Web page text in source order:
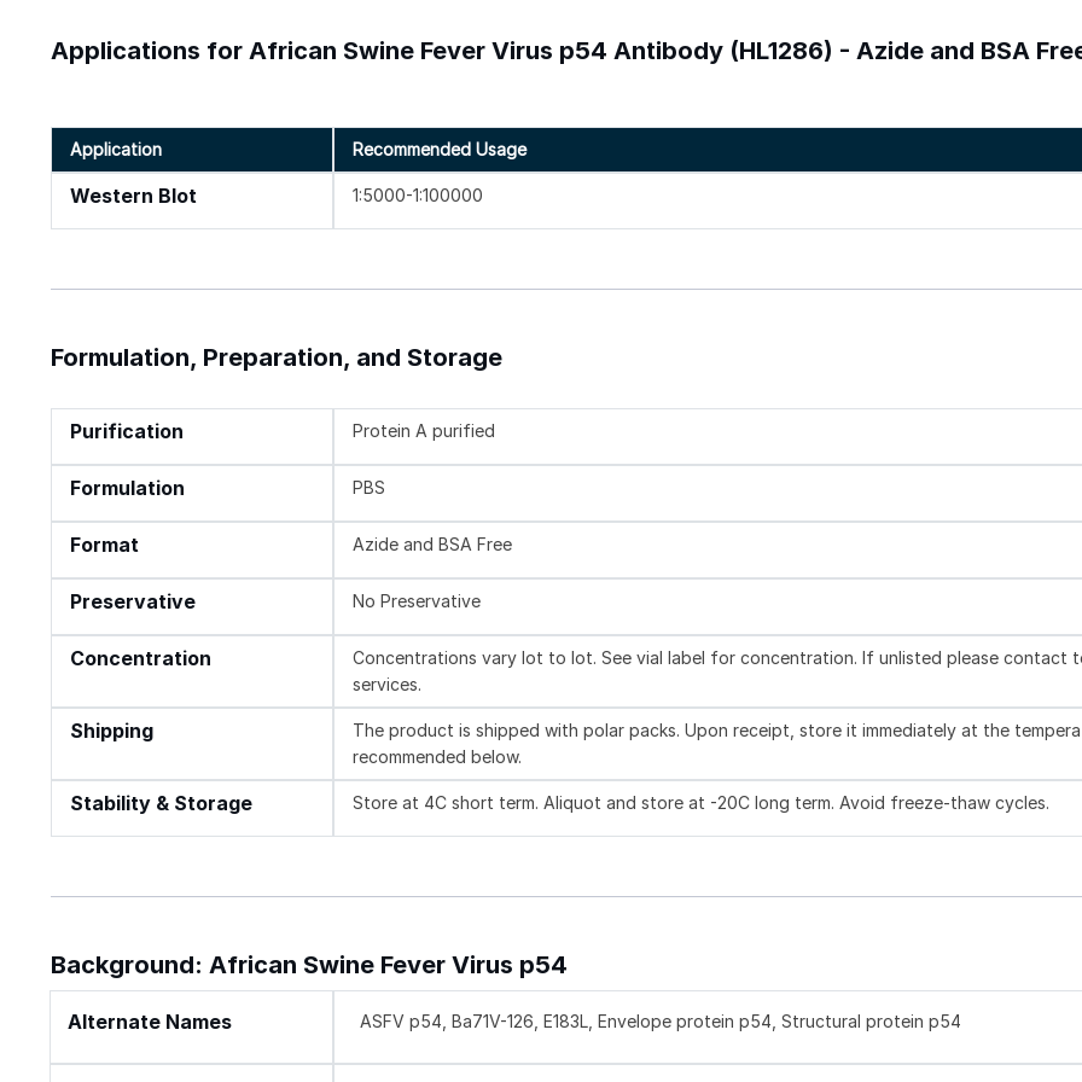
Applications for African Swine Fever Virus p54 Antibody (HL1286) - Azide and BSA
Application Recommended Usage
Western Blot 1:5000-1:100000
Formulation, Preparation, and Storage
Purification Protein A purified
Formulation PBS
Format Azide and BSA Free
Preservative No Preservative
Concentration
Concentrations vary lot to lot. See vial label for concentration. If unlisted please contact
services.
Shipping
The product is shipped with polar packs. Upon receipt, store it immediately at the
recommended below.
Stability & Storage Store at 4C short term. Aliquot and store at -20C long term. Avoid freeze-thaw cycles.
Background: African Swine Fever Virus p54
Alternate Names ASFV p54, Ba71V-126, E183L, Envelope protein p54, Structural protein p54